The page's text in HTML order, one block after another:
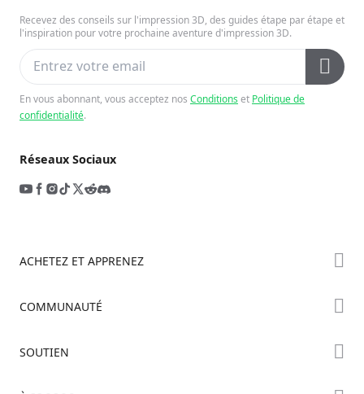
Recevez des conseils sur l'impression 3D, des guides étape par étape et
l'inspiration pour votre prochaine aventure d'impression 3D.
En vous abonnant, vous acceptez nos Conditionset Politique de
confidentialité.
Réseaux Sociaux
ACHETEZ ET APPRENEZ
Série Hi
COMMUNAUTÉ
SOUTIEN